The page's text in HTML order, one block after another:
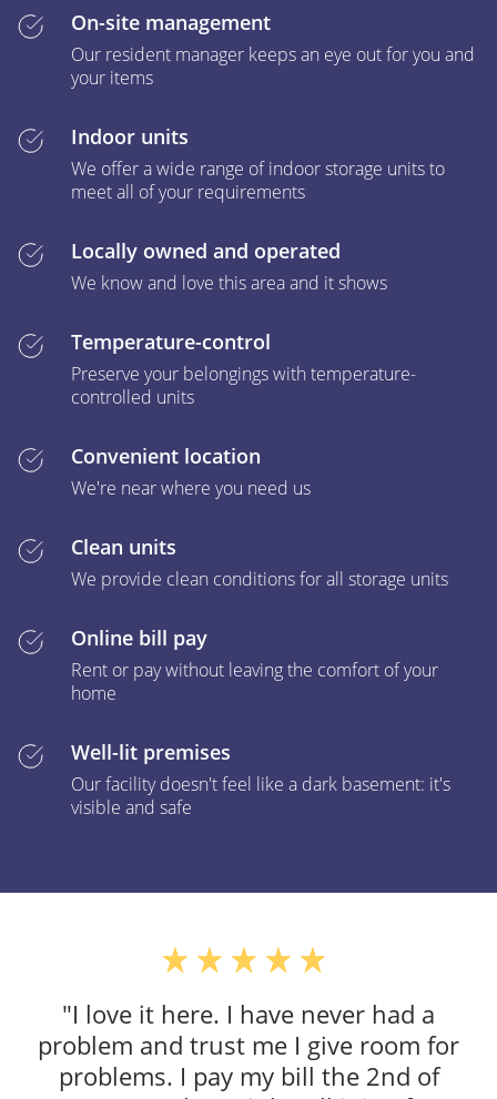
On-site management
Our resident manager keeps an eye out for you and
your items
Indoor units
We offer a wide range of indoor storage units to
meet all of your requirements
Locally owned and operated
We know and love this area and it shows
Temperature-control
Preserve your belongings with temperature-
controlled units
Convenient location
We're near where you need us
Clean units
We provide clean conditions for all storage units
Online bill pay
Rent or pay without leaving the comfort of your
home
Well-lit premises
Our facility doesn't feel like a dark basement: it's
visible and safe
"I love it here. I have never had a
problem and trust me I give room for
problems. I pay my bill the 2nd of